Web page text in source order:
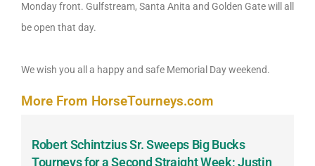
Monday front. Gulfstream, Santa Anita and Golden Gate will all
be open that day.
We wish you all a happy and safe Memorial Day weekend.
More From HorseTourneys.com
Robert Schintzius Sr. Sweeps Big Bucks
Tourneys for a Second Straight Week; Justin